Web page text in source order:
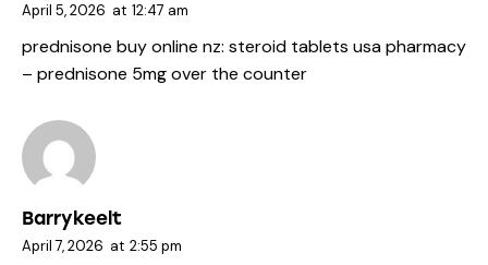
April 5, 2026 at 12:47 am
prednisone buy online nz: steroid tablets usa pharmacy
– prednisone 5mg over the counter
Barrykeelt
April 7, 2026 at 2:55 pm